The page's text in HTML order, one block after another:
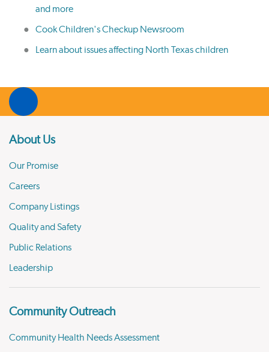
and more
Cook Children's Checkup Newsroom
Learn about issues affecting North Texas children
About Us
Our Promise
Careers
Company Listings
Quality and Safety
Public Relations
Leadership
Community Outreach
Community Health Needs Assessment